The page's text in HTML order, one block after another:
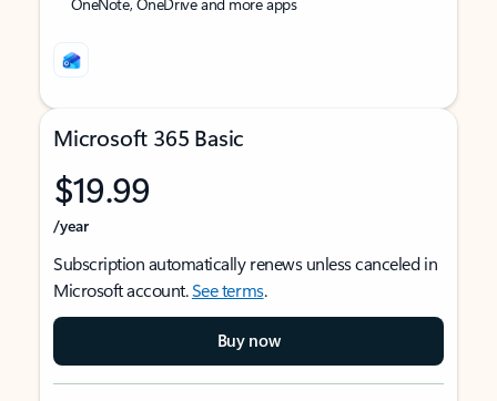
Microsoft 365 Basic
$19.99
/year
Subscription automatically renews unless canceled in
Microsoft account.See terms.
Buy now